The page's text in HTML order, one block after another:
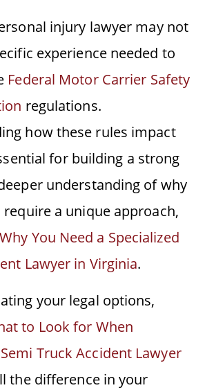
injury lawyer may not
experience needed to
Federal Motor Carrier Safety
regulations.
how these rules impact
for building a strong
understanding of why
require a unique approach,
Why You Need a Specialized
Lawyer in Virginia.
your legal options,
to Look for When
Truck Accident Lawyer
the difference in your